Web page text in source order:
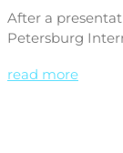
After a
Petersburg
read more